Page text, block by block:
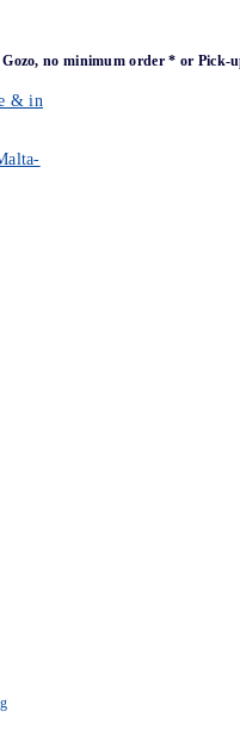
no minimum order * or Pick-